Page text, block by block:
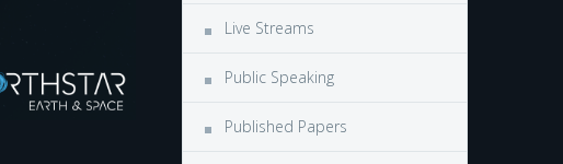
Live Streams
Public Speaking
Published Papers